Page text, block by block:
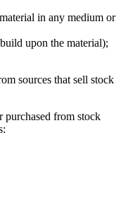
in any medium or
upon the material);
sources that sell stock
purchased from stock